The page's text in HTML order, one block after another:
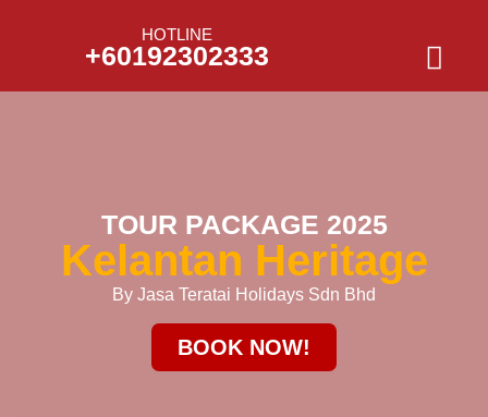
HOTLINE
+60192302333
TOUR PACKAGE 2025
Kelantan Heritage
By Jasa Teratai Holidays Sdn Bhd
BOOK NOW!